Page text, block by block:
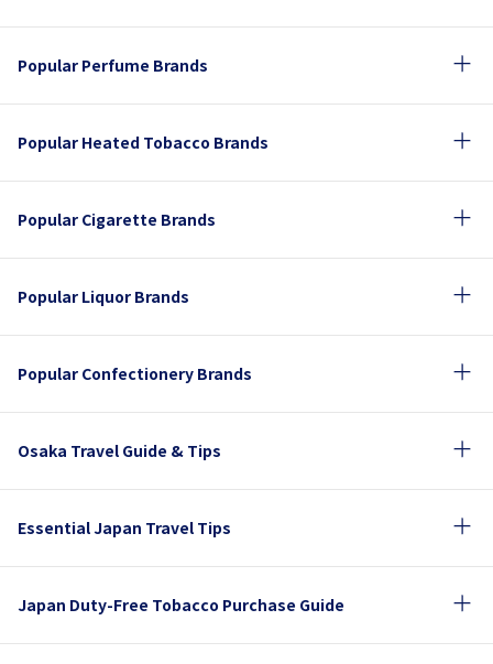
Popular Perfume Brands
Popular Heated Tobacco Brands
Popular Cigarette Brands
Popular Liquor Brands
Popular Confectionery Brands
Osaka Travel Guide & Tips
Essential Japan Travel Tips
Japan Duty-Free Tobacco Purchase Guide